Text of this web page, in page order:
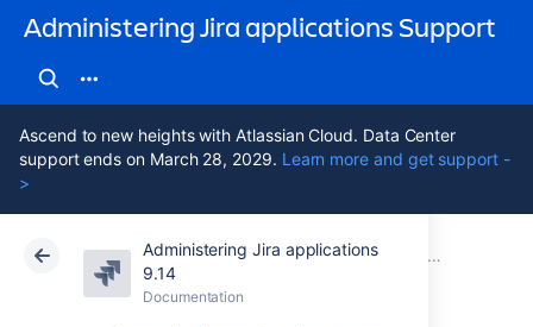
Administering Jira applications Support
Ascend to new heights with Atlassian Cloud. Data Center
support ends on March 28, 2029. Learn more and get support -
>
Administering Jira applications
9.14
Documentation
Atlassian Support Administering Jira applications 9.14 Documentation
Data Center 9.14